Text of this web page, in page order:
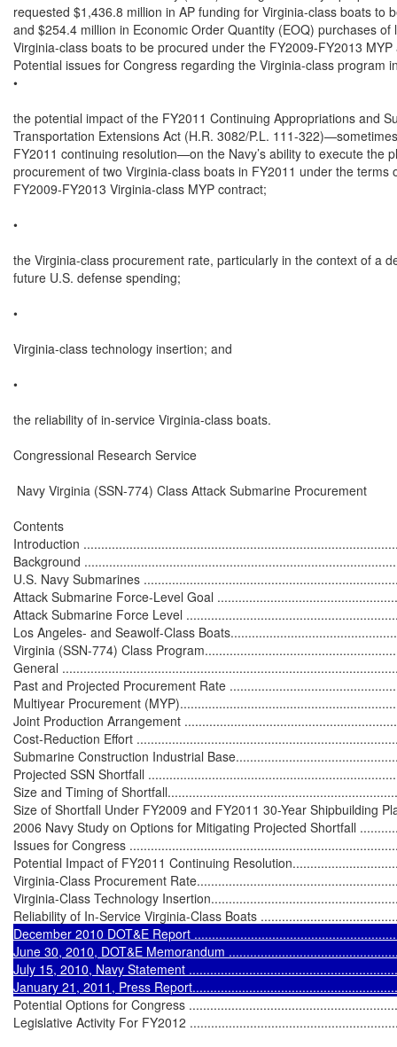
requested $1,436.8 million in AP funding for Virginia-class boats to
and $254.4 million in Economic Order Quantity (EOQ) purchases
Virginia-class boats to be procured under the FY2009-FY2013
Potential issues for Congress regarding the Virginia-class program
•
the potential impact of the FY2011 Continuing Appropriations and
Transportation Extensions Act (H.R. 3082/P.L. 111-
FY2011 continuing resolution—on the Navy’s ability to execute the
procurement of two Virginia-class boats in FY2011 under the terms
FY2009-FY2013 Virginia-class MYP contract;
•
the Virginia-class procurement rate, particularly in the context of a
future U.S. defense spending;
•
Virginia-class technology insertion; and
•
the reliability of in-service Virginia-class boats.
Congressional Research Service
Navy Virginia (SSN-774) Class Attack Submarine Procurement
Contents
Introduction
Background
U.S. Navy Submarines
Attack Submarine Force-Level Goal
Attack Submarine Force Level
Los Angeles- and Seawolf-Class
Virginia (SSN-774) Class
General
Past and Projected Procurement Rate
Multiyear Procurement
Joint Production Arrangement
Cost-Reduction Effort
Submarine Construction Industrial
Projected SSN Shortfall
Size and Timing of
Size of Shortfall Under FY2009 and FY2011 30-Year Shipbuilding
2006 Navy Study on Options for Mitigating Projected Shortfall
Issues for Congress
Potential Impact of FY2011 Continuing
Virginia-Class Procurement
Virginia-Class Technology
Reliability of In-Service Virginia-Class Boats
December 2010 DOT&E Report
June 30, 2010, DOT&E Memorandum
July 15, 2010, Navy Statement
January 21, 2011, Press
Potential Options for Congress
Legislative Activity For FY2012